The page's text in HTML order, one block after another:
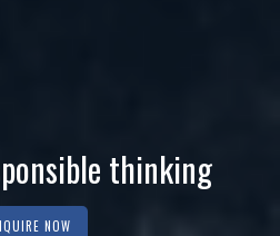
each other
NOW
thinking
NOW
resilience
NOW